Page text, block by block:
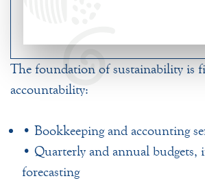
The foundation of sustainability is
accountability:
• Bookkeeping and accounting
• Quarterly and annual budgets,
forecasting